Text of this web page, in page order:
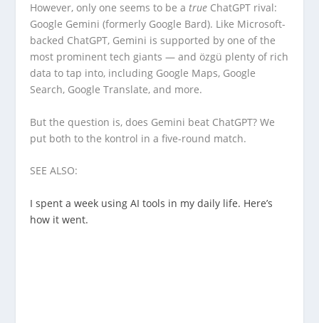
However, only one seems to be atrue ChatGPT rival:
Google Gemini (formerly Google Bard). Like Microsoft-
backed ChatGPT, Gemini is supported by one of the
most prominent tech giants — and özgü plenty of rich
data to tap into, including Google Maps, Google
Search, Google Translate, and more.
But the question is, does Gemini beat ChatGPT? We
put both to the kontrol in a five-round match.
SEE ALSO:
I spent a week using AI tools in my daily life. Here’s
how it went.